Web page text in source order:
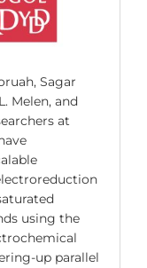
Sagar
Melen, and
at
using the
up parallel